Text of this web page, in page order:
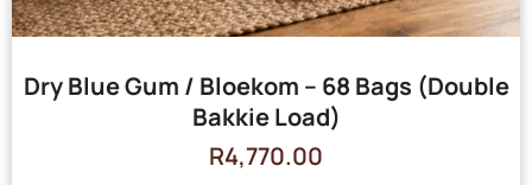
Dry Blue Gum / Bloekom – 68 Bags (Double
Bakkie Load)
R4,770.00